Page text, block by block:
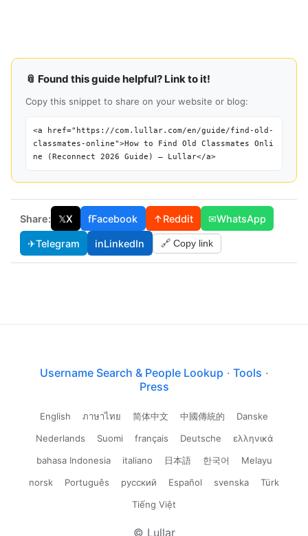
📎 Found this guide helpful? Link to it!
Copy this snippet to share on your website or blog:
<a href="https://com.lullar.com/en/guide/find-old-
classmates-online">How to Find Old Classmates Onli
ne (Reconnect 2026 Guide) — Lullar</a>
Share: 𝕏X fFacebook ↑Reddit ✉WhatsApp
✈Telegram inLinkedIn 🔗 Copy link
Username Search & People Lookup · Tools ·
Press
English ภาษาไทย 简体中文 中國傳統的
Danske
Nederlands
Suomi français Deutsche
ελληνικά
bahasa Indonesia
italiano 日本語 한국어
Melayu
norsk
Português русский Español svenska
Türk
Tiếng Việt
© Lullar